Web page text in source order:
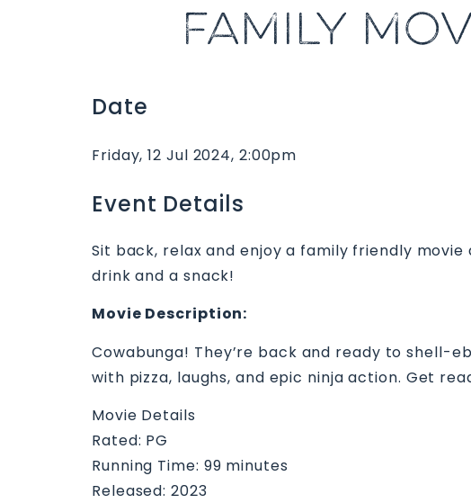
FAMILY
Date
Friday, 12 Jul 2024, 2:00pm
Event Details
Sit back, relax and enjoy a family friendly
drink and a snack!
Movie Description:
Cowabunga! They’re back and ready to
with pizza, laughs, and epic ninja action. Get
Movie Details
Rated: PG
Running Time: 99 minutes
Released: 2023